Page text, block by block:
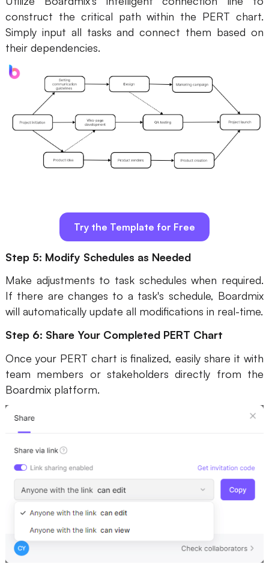
construct the critical path within the PERT chart.
Simply input all tasks and connect them based on
their dependencies.
Try the Template for Free
Step 5: Modify Schedules as Needed
Make adjustments to task schedules when required.
If there are changes to a task's schedule, Boardmix
will automatically update all modifications in real-time.
Step 6: Share Your Completed PERT Chart
Once your PERT chart is finalized, easily share it with
team members or stakeholders directly from the
Boardmix platform.